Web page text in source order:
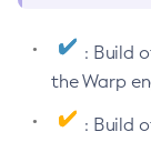
: Build
the Warp
: Build